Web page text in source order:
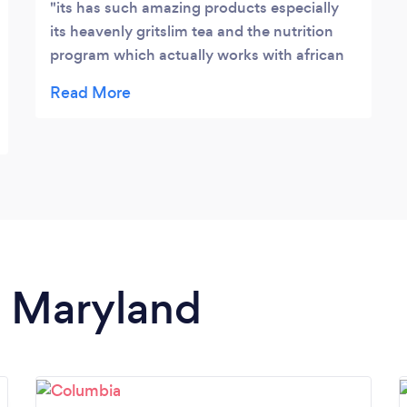
its has such amazing products especially
its heavenly gritslim tea and the nutrition
program which actually works with african
eat my khatikhati and still lose weight ? grit